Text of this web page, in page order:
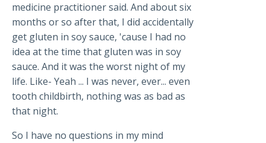
medicine practitioner said. And about six
months or so after that, I did accidentally
get gluten in soy sauce, 'cause I had no
idea at the time that gluten was in soy
sauce. And it was the worst night of my
life. Like- Yeah ... I was never, ever... even
tooth childbirth, nothing was as bad as
that night.
So I have no questions in my mind